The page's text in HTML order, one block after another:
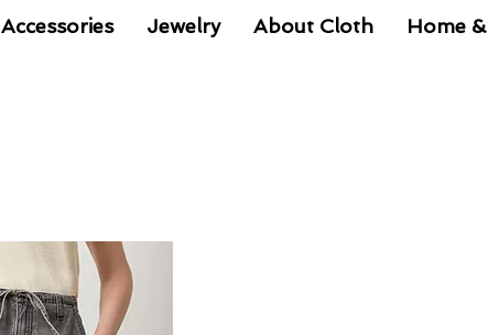
Accessories Jewelry About Cloth Home